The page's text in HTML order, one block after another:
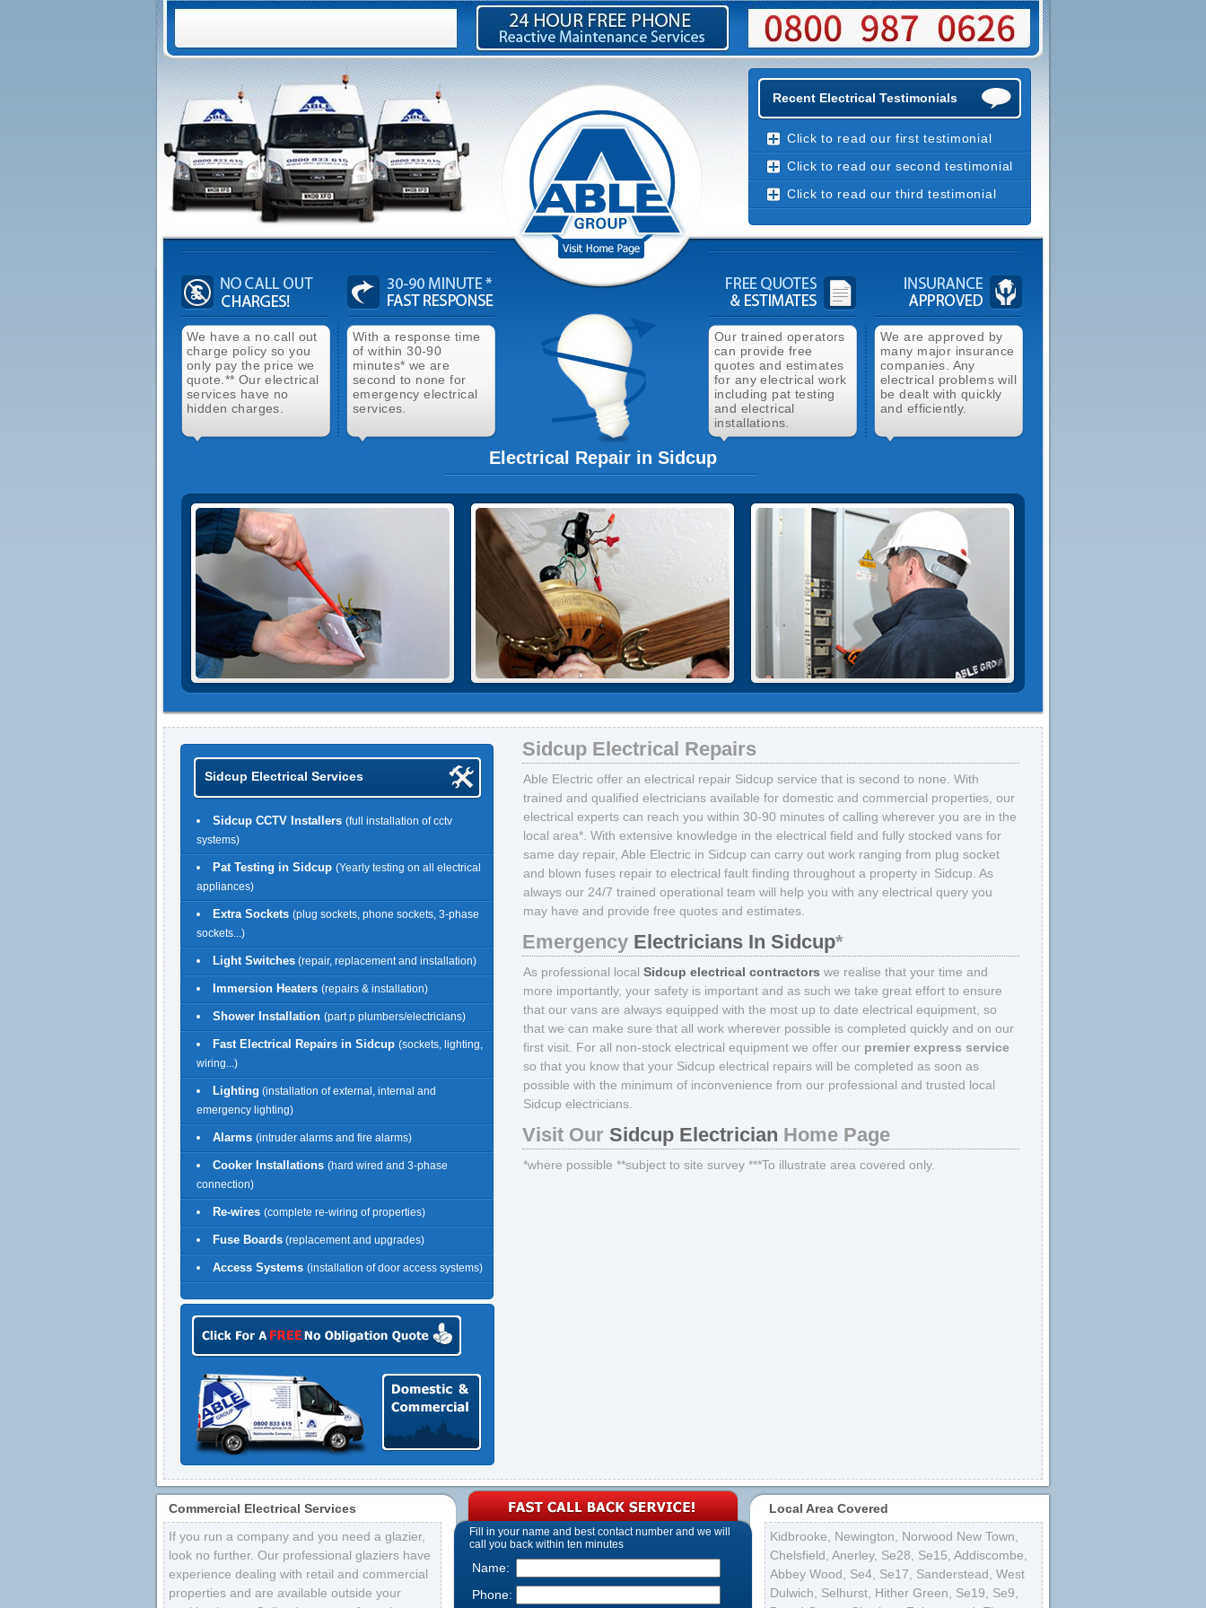
Fill in your name and best contact number and we will
call you back within ten minutes
Name:
Phone:
Recent Electrical Testimonials
Click to read our first testimonial
Click to read our second testimonial
Click to read our third testimonial
We have a no call out
charge policy so you
only pay the price we
quote.** Our electrical
services have no
hidden charges.
With a response time
of within 30-90
minutes* we are
second to none for
emergency electrical
services.
Our trained operators
can provide free
quotes and estimates
for any electrical work
including pat testing
and electrical
installations.
We are approved by
many major insurance
companies. Any
electrical problems will
be dealt with quickly
and efficiently.
Electrical Repair in Sidcup
Sidcup Electrical Services
Sidcup CCTV Installers (full installation of cctv
systems)
Pat Testing in Sidcup (Yearly testing on all electrical
appliances)
Extra Sockets (plug sockets, phone sockets, 3-phase
sockets...)
Light Switches (repair, replacement and installation)
Immersion Heaters (repairs & installation)
Shower Installation (part p plumbers/electricians)
Fast Electrical Repairs in Sidcup (sockets, lighting,
wiring...)
Lighting (installation of external, internal and
emergency lighting)
Alarms (intruder alarms and fire alarms)
Cooker Installations (hard wired and 3-phase
connection)
Re-wires (complete re-wiring of properties)
Fuse Boards (replacement and upgrades)
Access Systems (installation of door access systems)
Sidcup Electrical Repairs
Able Electric offer an electrical repair Sidcup service that is second to none. With
trained and qualified electricians available for domestic and commercial properties, our
electrical experts can reach you within 30-90 minutes of calling wherever you are in the
local area*. With extensive knowledge in the electrical field and fully stocked vans for
same day repair, Able Electric in Sidcup can carry out work ranging from plug socket
and blown fuses repair to electrical fault finding throughout a property in Sidcup. As
always our 24/7 trained operational team will help you with any electrical query you
may have and provide free quotes and estimates.
Emergency Electricians In Sidcup*
As professional local Sidcup electrical contractors we realise that your time and
more importantly, your safety is important and as such we take great effort to ensure
that our vans are always equipped with the most up to date electrical equipment, so
that we can make sure that all work wherever possible is completed quickly and on our
first visit. For all non-stock electrical equipment we offer our premier express service
so that you know that your Sidcup electrical repairs will be completed as soon as
possible with the minimum of inconvenience from our professional and trusted local
Sidcup electricians.
Visit Our Sidcup Electrician Home Page
*where possible **subject to site survey ***To illustrate area covered only.
Commercial Electrical Services
If you run a company and you need a glazier,
look no further. Our professional glaziers have
experience dealing with retail and commercial
properties and are available outside your
Local Area Covered
Kidbrooke
Newington Norwood New Town
Chelsfield Anerley, Se28 Se15 Addiscombe
Abbey Wood
Se4 Se17 Sanderstead West
Dulwich
Selhurst Hither Green Se19 Se9